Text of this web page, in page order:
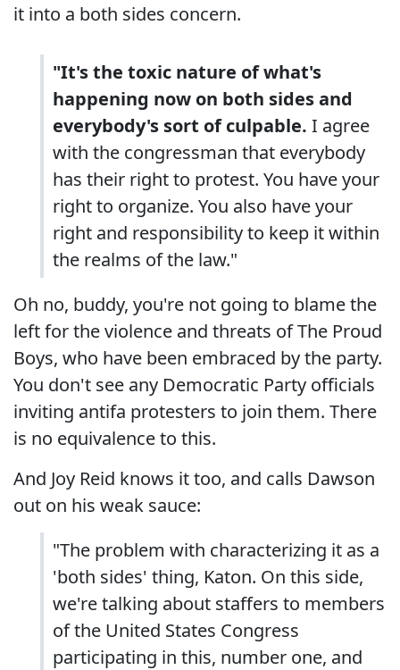
it into a both sides concern.
"It's the toxic nature of what's
happening now on both sides and
everybody's sort of culpable. I agree
with the congressman that everybody
has their right to protest. You have your
right to organize. You also have your
right and responsibility to keep it within
the realms of the law."
Oh no, buddy, you're not going to blame the
left for the violence and threats of The Proud
Boys, who have been embraced by the party.
You don't see any Democratic Party officials
inviting antifa protesters to join them. There
is no equivalence to this.
And Joy Reid knows it too, and calls Dawson
out on his weak sauce:
"The problem with characterizing it as a
'both sides' thing, Katon. On this side,
we're talking about staffers to members
of the United States Congress
participating in this, number one, and